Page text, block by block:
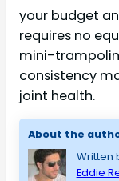
your budget
requires no
mini-
consistency
joint health.
About the
Written
Eddie